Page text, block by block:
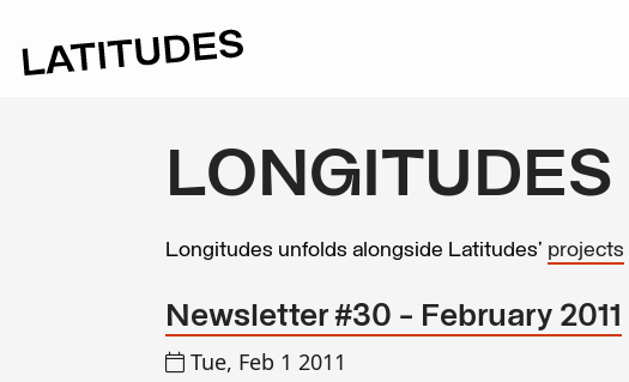
LONGITUDES
Longitudes unfolds alongside Latitudes’ projects
Newsletter #30 - February 2011
Tue, Feb 1 2011